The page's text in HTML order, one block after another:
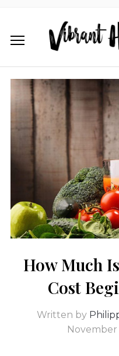
How Much
Cost
Written by
November